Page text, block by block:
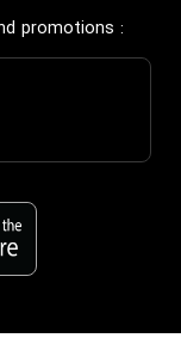
promotions :